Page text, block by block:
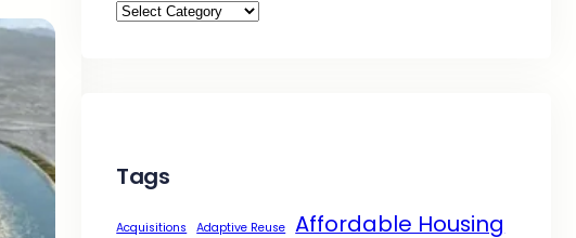
Tags
Acquisitions Adaptive Reuse Affordable Housing